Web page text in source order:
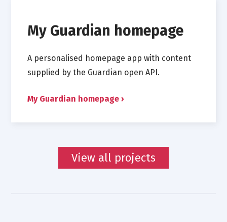
My Guardian homepage
A personalised homepage app with content
supplied by the Guardian open API.
My Guardian homepage
View all projects